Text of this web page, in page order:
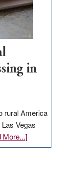
in
rural America
Vegas
More...]about
EDITORIAL: